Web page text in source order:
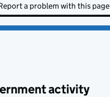
a problem with this page
activity